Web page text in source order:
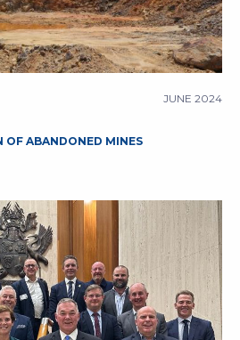
JUNE 2024
OF ABANDONED MINES